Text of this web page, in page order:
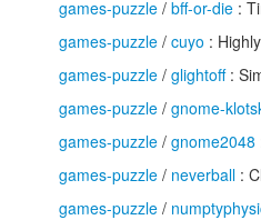
games-puzzle / bff-or-die :
games-puzzle / cuyo :
games-puzzle / glightoff:
games-puzzle / gnome-
games-puzzle / gnome2048
games-puzzle / neverball :
games-puzzle /